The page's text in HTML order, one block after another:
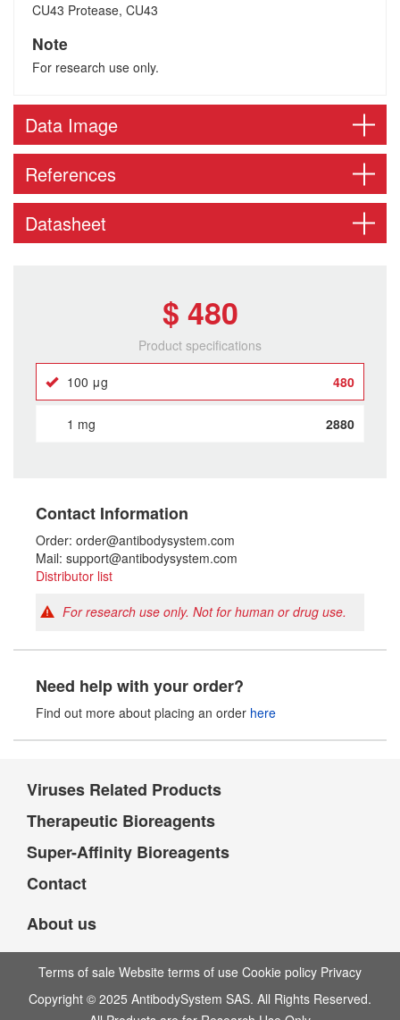
CU43 Protease, CU43
Note
For research use only.
Data Image
References
Datasheet
$ 480
Product specifications
100 μg 480
1 mg 2880
Contact Information
Order: order@antibodysystem.com
Mail: support@antibodysystem.com
Distributor list
For research use only. Not for human or drug use.
Need help with your order?
Find out more about placing an order here
Viruses Related Products
Therapeutic Bioreagents
Super-Affinity Bioreagents
Contact
About us
Terms of sale Website terms of use Cookie policy Privacy
Copyright © 2025 AntibodySystem SAS. All Rights Reserved.